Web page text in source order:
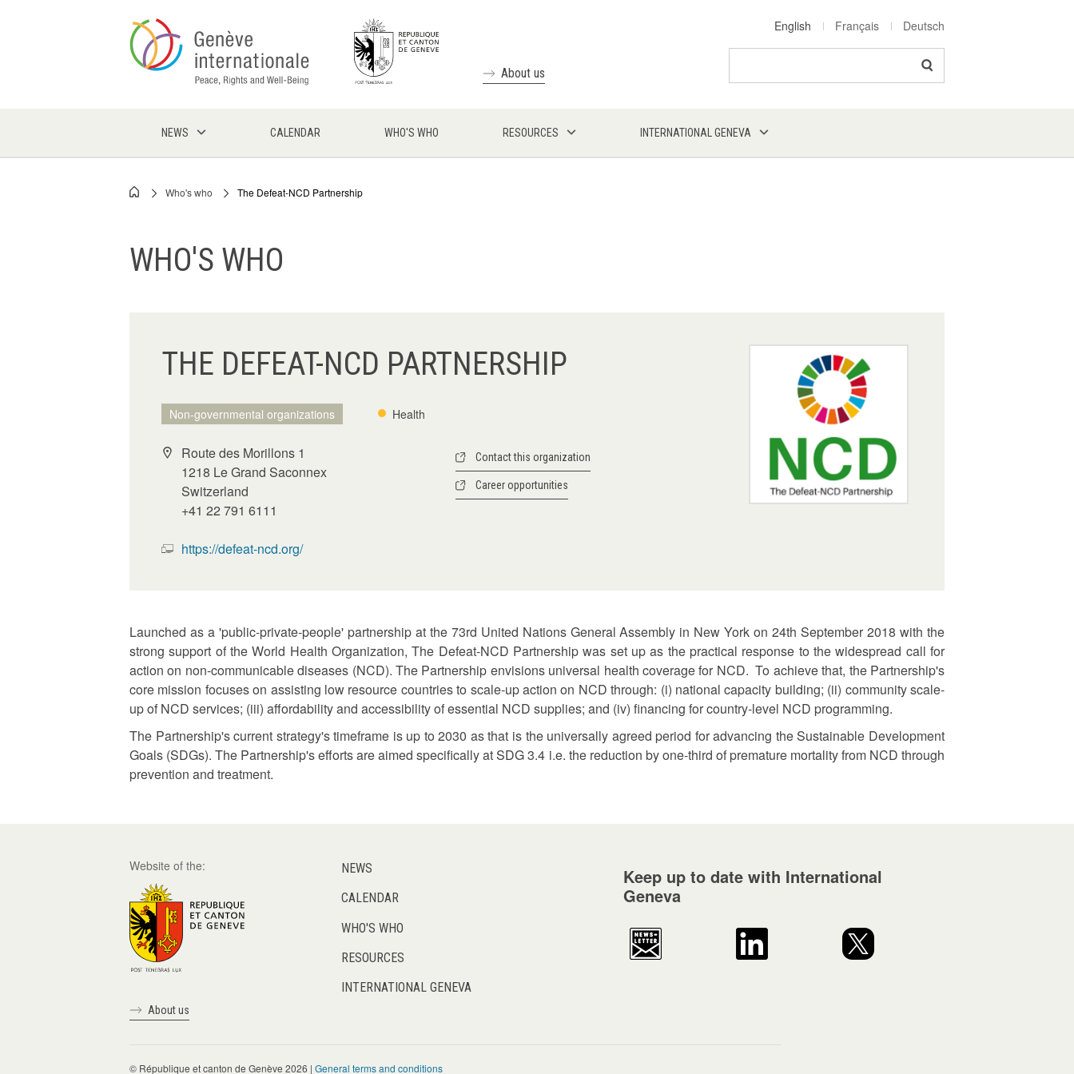
English Français Deutsch
About us
NEWS CALENDAR WHO'S WHO RESOURCES INTERNATIONAL GENEVA
Breadcrumb
Who's who The Defeat-NCD Partnership
WHO'S WHO
THE DEFEAT-NCD PARTNERSHIP
Non-governmental organizations Health
Route des Morillons 1
1218 Le Grand Saconnex
Switzerland
+41 22 791 6111
https://defeat-ncd.org/
Contact this organization
Career opportunities
Launched as a 'public-private-people' partnership at the 73rd United Nations General Assembly in New York on 24th September 2018 with the
strong support of the World Health Organization, The Defeat-NCD Partnership was set up as the practical response to the widespread call for
action on non-communicable diseases (NCD). The Partnership envisions universal health coverage for NCD. To achieve that, the Partnership's
core mission focuses on assisting low resource countries to scale-up action on NCD through: (i) national capacity building; (ii) community scale-
up of NCD services; (iii) affordability and accessibility of essential NCD supplies; and (iv) financing for country-level NCD programming.
The Partnership's current strategy's timeframe is up to 2030 as that is the universally agreed period for advancing the Sustainable Development
Goals (SDGs). The Partnership's efforts are aimed specifically at SDG 3.4 i.e. the reduction by one-third of premature mortality from NCD through
prevention and treatment.
Website of the:
About us
NEWS
CALENDAR
WHO'S WHO
RESOURCES
INTERNATIONAL GENEVA
Keep up to date with International
Geneva
© République et canton de Genève 2026 | General terms and conditions